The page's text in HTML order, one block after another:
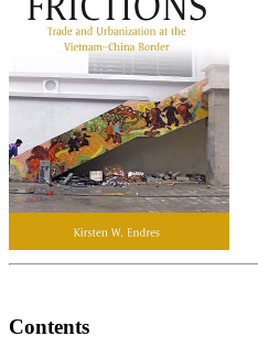
Contents